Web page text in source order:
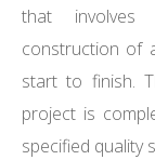
that involves
construction of
start to finish.
project is
specified quality